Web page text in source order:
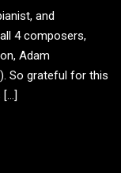
and
4 composers,
Adam
So grateful for this
[…]